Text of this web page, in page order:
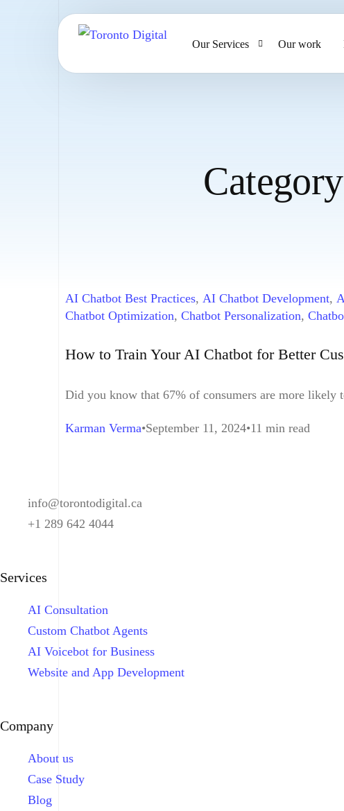
Our Services
Website Design & Development
Large Format Printing
Our work
AI Chatbot Best Practices, AI Chatbot Development,
Chatbot Optimization, Chatbot Personalization,
How to Train Your AI Chatbot for Better
Did you know that 67% of consumers are more likely
Karman Verma September 11, 2024 11 min read
info@torontodigital.ca
+1 289 642 4044
Services
AI Consultation
Custom Chatbot Agents
AI Voicebot for Business
Website and App Development
Company
About us
Case Study
Blog